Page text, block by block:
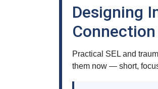
Designing
Practical SEL and
them now — short,